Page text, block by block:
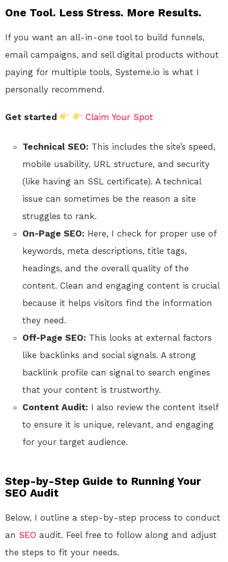
One Tool. Less Stress. More Results.
If you want an all-in-one tool to build funnels,
email campaigns, and sell digital products without
paying for multiple tools, Systeme.io is what I
personally recommend.
Get started Claim Your Spot
Technical SEO: This includes the site’s speed,
mobile usability, URL structure, and security
(like having an SSL certificate). A technical
issue can sometimes be the reason a site
struggles to rank.
On-Page SEO: Here, I check for proper use of
keywords, meta descriptions, title tags,
headings, and the overall quality of the
content. Clean and engaging content is crucial
because it helps visitors find the information
they need.
Off-Page SEO: This looks at external factors
like backlinks and social signals. A strong
backlink profile can signal to search engines
that your content is trustworthy.
Content Audit: I also review the content itself
to ensure it is unique, relevant, and engaging
for your target audience.
Step-by-Step Guide to Running Your
SEO Audit
Below, I outline a step-by-step process to conduct
an SEO audit. Feel free to follow along and adjust
the steps to fit your needs.